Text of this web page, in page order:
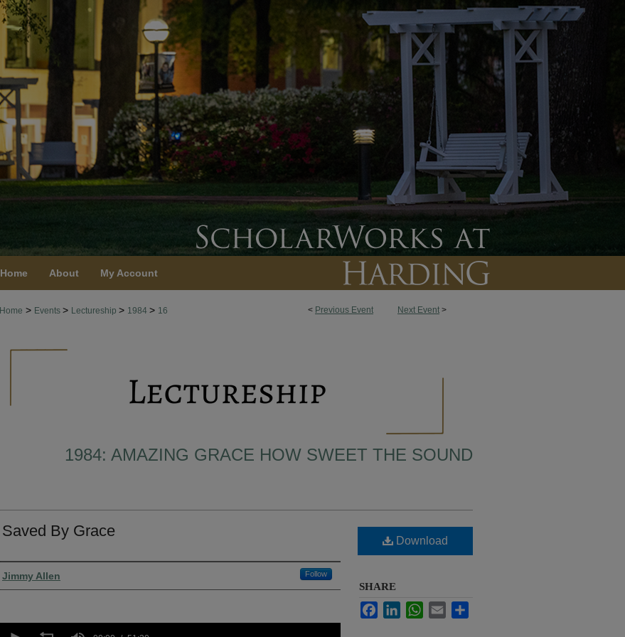
Home About My Account
< Previous Event Next Event >
Home > Events > Lectureship > 1984 > 16
1984: AMAZING GRACE HOW SWEET THE SOUND
Saved By Grace
Presenter Information
Jimmy Allen Follow
Download
SHARE
FacebookLinkedInWhatsApp
Email